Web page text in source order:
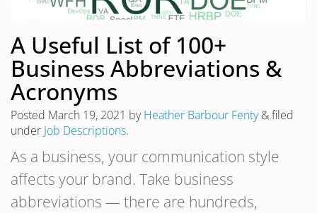
A Useful List of 100+
Business Abbreviations &
Acronyms
Posted March 19, 2021 byHeather Barbour Fenty &filed
under Job Descriptions.
As a business, your communication style
affects your brand. Take business
abbreviations — there are hundreds,